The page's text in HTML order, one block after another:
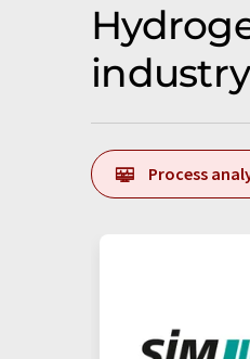
industry
Process